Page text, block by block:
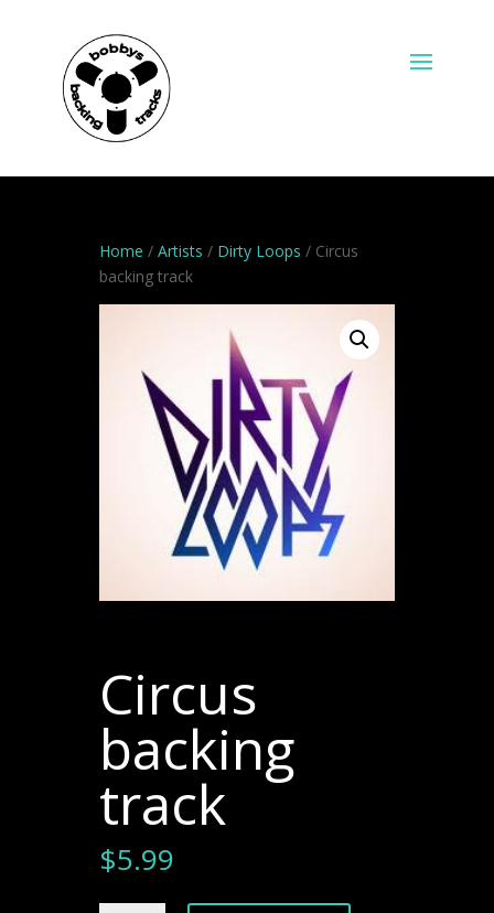
Home / Artists / Dirty Loops / Circus
backing track
Circus
backing
track
$5.99